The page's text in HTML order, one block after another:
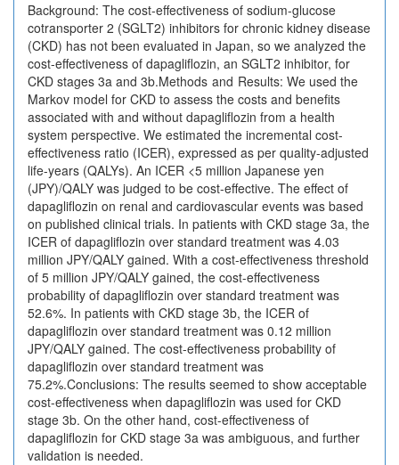
Background: The cost-effectiveness of sodium-glucose
cotransporter 2 (SGLT2) inhibitors for chronic kidney disease
(CKD) has not been evaluated in Japan, so we analyzed the
cost-effectiveness of dapagliflozin, an SGLT2 inhibitor, for
CKD stages 3a and 3b.Methods and Results: We used the
Markov model for CKD to assess the costs and benefits
associated with and without dapagliflozin from a health
system perspective. We estimated the incremental cost-
effectiveness ratio (ICER), expressed as per quality-adjusted
life-years (QALYs). An ICER <5 million Japanese yen
(JPY)/QALY was judged to be cost-effective. The effect of
dapagliflozin on renal and cardiovascular events was based
on published clinical trials. In patients with CKD stage 3a, the
ICER of dapagliflozin over standard treatment was 4.03
million JPY/QALY gained. With a cost-effectiveness threshold
of 5 million JPY/QALY gained, the cost-effectiveness
probability of dapagliflozin over standard treatment was
52.6%. In patients with CKD stage 3b, the ICER of
dapagliflozin over standard treatment was 0.12 million
JPY/QALY gained. The cost-effectiveness probability of
dapagliflozin over standard treatment was
75.2%.Conclusions: The results seemed to show acceptable
cost-effectiveness when dapagliflozin was used for CKD
stage 3b. On the other hand, cost-effectiveness of
dapagliflozin for CKD stage 3a was ambiguous, and further
validation is needed.